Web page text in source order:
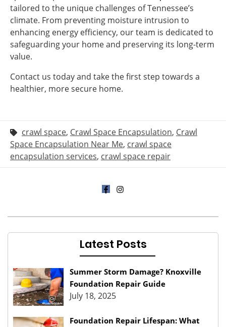
tailored to the unique challenges of Tennessee’s
climate. From preventing moisture intrusion to
enhancing energy efficiency, our team is dedicated to
safeguarding your home and preserving its long-term
value.
Contact us today and take the first step towards a
healthier, more secure home.
crawl space, Crawl Space Encapsulation, Crawl
Space Encapsulation Near Me, crawl space
encapsulation services, crawl space repair
Latest Posts
Summer Storm Damage? Knoxville
Foundation Repair Guide
July 18, 2025
Foundation Repair Lifespan: What